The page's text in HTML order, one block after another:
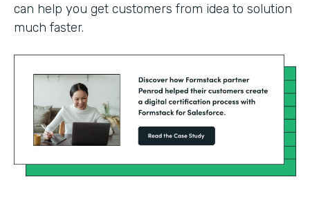
can help you get customers from idea to solution
much faster.